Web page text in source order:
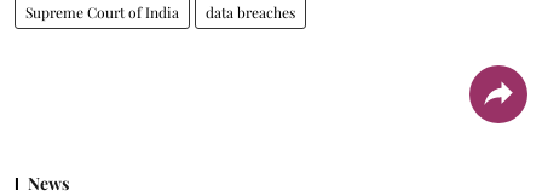
Supreme Court of India data breaches
News